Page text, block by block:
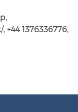
1376336776,